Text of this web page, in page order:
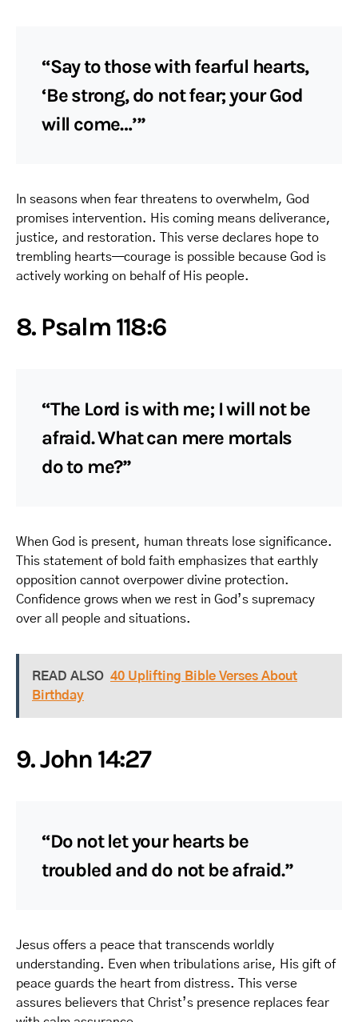
“Say to those with fearful hearts,
‘Be strong, do not fear; your God
will come…’”
In seasons when fear threatens to overwhelm, God
promises intervention. His coming means deliverance,
justice, and restoration. This verse declares hope to
trembling hearts—courage is possible because God is
actively working on behalf of His people.
8. Psalm 118:6
“The Lord is with me; I will not be
afraid. What can mere mortals
do to me?”
When God is present, human threats lose significance.
This statement of bold faith emphasizes that earthly
opposition cannot overpower divine protection.
Confidence grows when we rest in God’s supremacy
over all people and situations.
READ ALSO 40 Uplifting Bible Verses About
Birthday
9. John 14:27
“Do not let your hearts be
troubled and do not be afraid.”
Jesus offers a peace that transcends worldly
understanding. Even when tribulations arise, His gift of
peace guards the heart from distress. This verse
assures believers that Christ’s presence replaces fear